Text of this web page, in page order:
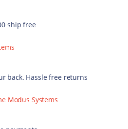
ship free
back. Hassle free returns